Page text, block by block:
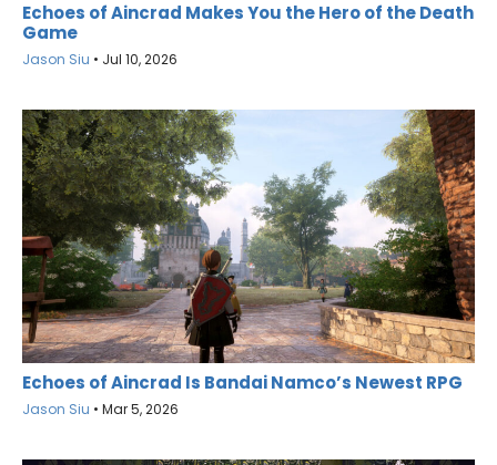
Echoes of Aincrad Makes You the Hero of the Death
Game
Jason Siu • Jul 10, 2026
Echoes of Aincrad Is Bandai Namco’s Newest RPG
Jason Siu • Mar 5, 2026